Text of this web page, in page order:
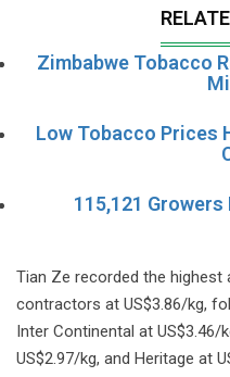
Zimbabwe Tobacco
Low Tobacco Prices
115,121
Tian Ze recorded the highest
contractors at US$3.86/kg,
Inter Continental at US$3.46/
US$2.97/kg, and Heritage at